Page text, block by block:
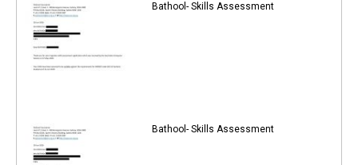
Bathool- Skills Assessment
Bathool- Skills Assessment